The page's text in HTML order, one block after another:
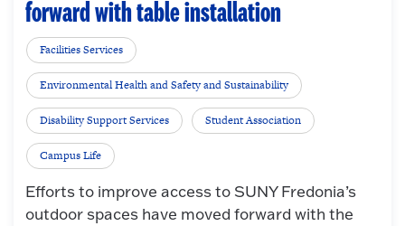
forward with table installation
Facilities Services
Environmental Health and Safety and Sustainability
Disability Support Services Student Association
Campus Life
Efforts to improve access to SUNY Fredonia’s
outdoor spaces have moved forward with the